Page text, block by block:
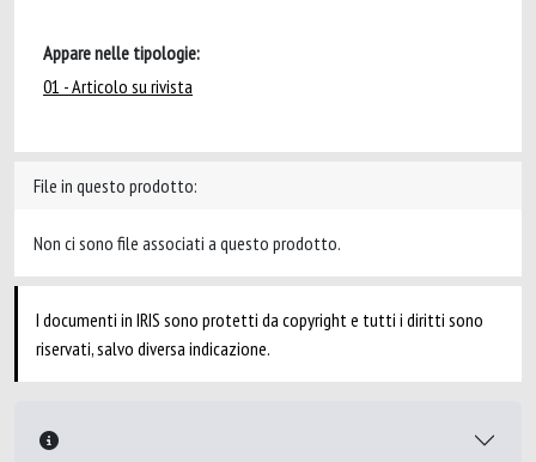
Appare nelle tipologie:
01 - Articolo su rivista
File in questo prodotto:
Non ci sono file associati a questo prodotto.
I documenti in IRIS sono protetti da copyright e tutti i diritti sono
riservati, salvo diversa indicazione.